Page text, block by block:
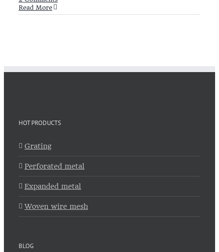
Read More
HOT PRODUCTS
Grating
Perforated metal
Expanded metal
Woven wire mesh
BLOG